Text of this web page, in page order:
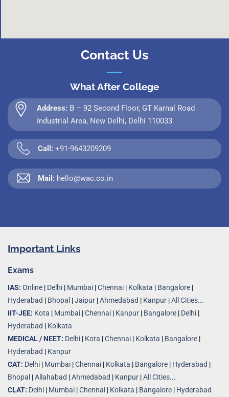
Contact Us
What After College
Address: B – 92 Second Floor, GT Karnal Road
Industrial Area, New Delhi, Delhi 110033
Call: +91-9643209209
Mail: hello@wac.co.in
Important Links
Exams
IAS: Online | Delhi | Mumbai |Chennai | Kolkata | Bangalore |
Hyderabad | Bhopal |Jaipur |Ahmedabad | Kanpur |All Cities...
IIT-JEE: Kota | Mumbai |Chennai | Kanpur | Bangalore | Delhi |
Hyderabad | Kolkata
MEDICAL / NEET: Delhi | Kota |Chennai | Kolkata | Bangalore |
Hyderabad | Kanpur
CAT: Delhi | Mumbai |Chennai | Kolkata | Bangalore | Hyderabad |
Bhopal |Allahabad |Ahmedabad | Kanpur |All Cities...
CLAT: Delhi | Mumbai |Chennai | Kolkata | Bangalore | Hyderabad